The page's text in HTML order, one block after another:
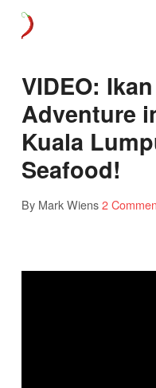
VIDEO:
Adventure
Kuala
Seafood!
By Mark Wiens2